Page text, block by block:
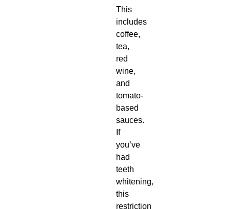
This
includes
coffee,
tea,
red
wine,
and
tomato-
based
sauces.
If
you’ve
had
teeth
whitening,
this
restriction